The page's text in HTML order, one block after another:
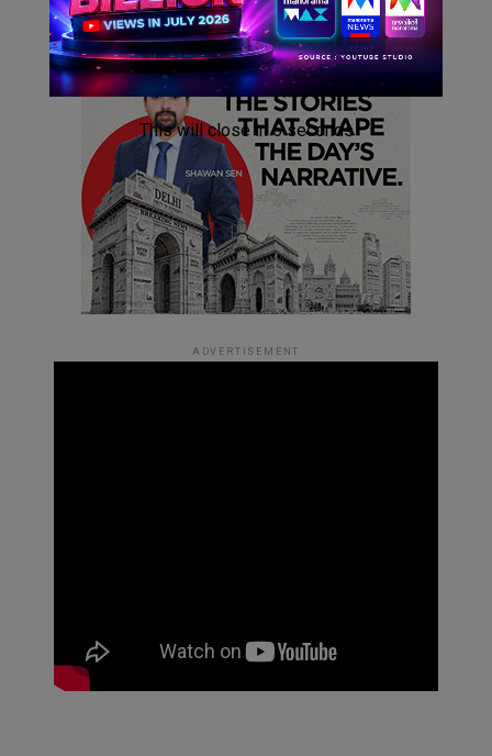
ADVERTISEMENT
This will close in4seconds